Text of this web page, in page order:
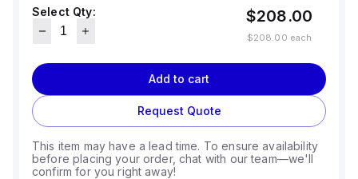
Select Qty:
$208.00
$208.00 each
Add to cart
Request Quote
This item may have a lead time. To ensure availability
before placing your order, chat with our team—we'll
confirm for you right away!